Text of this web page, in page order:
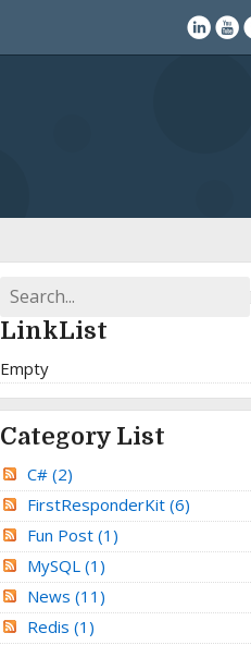
LinkList
Empty
Category List
C# (2)
FirstResponderKit (6)
Fun Post (1)
MySQL (1)
News (11)
Redis (1)